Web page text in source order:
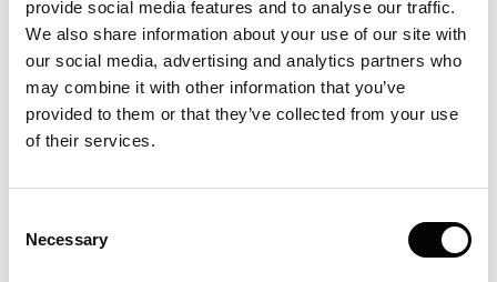
provide social media features and to analyse our traffic.
We also share information about your use of our site with
our social media, advertising and analytics partners who
may combine it with other information that you’ve
provided to them or that they’ve collected from your use
of their services.
Selection
Necessary
How to measure sample aggregation
Aggregation is usually measured as a
which can be assayed with FIDA. The